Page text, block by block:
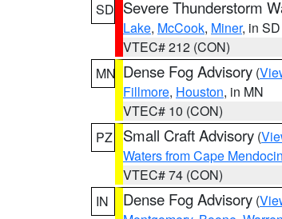
SD Severe Thunderstorm
Lake, McCook, Miner, in SD
VTEC# 212 (CON)
MN Dense Fog Advisory (
Fillmore, Houston, in MN
VTEC# 10 (CON)
PZ
Small Craft Advisory (
Waters from Cape
VTEC# 74 (CON)
IN
Dense Fog Advisory (